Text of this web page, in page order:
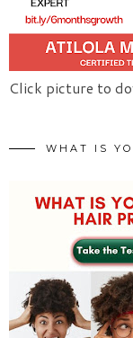
Click picture to
WHAT IS